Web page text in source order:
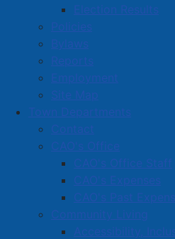
Election Results
Policies
Bylaws
Reports
Employment
Site Map
Town Departments
Contact
CAO's Office
CAO's Office Staff
CAO's Expenses
CAO's Past
Community Living
Accessibility,